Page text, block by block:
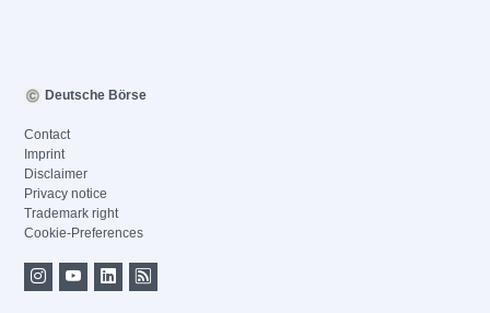
Deutsche Börse
Contact
Imprint
Disclaimer
Privacy notice
Trademark right
Cookie-Preferences